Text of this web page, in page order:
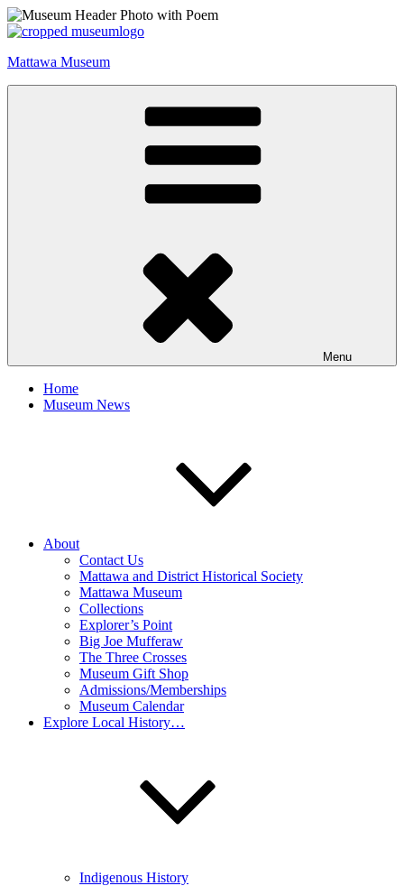
Skip
to
Mattawa Museum
Menu
Home
Museum News
About
Contact Us
Mattawa and District Historical Society
Mattawa Museum
Collections
Explorer’s Point
Big Joe Mufferaw
The Three Crosses
Museum Gift Shop
Admissions/Memberships
Museum Calendar
Explore Local History…
Indigenous History